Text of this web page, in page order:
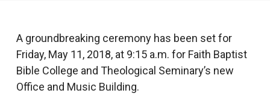
A groundbreaking ceremony has been set for
Friday, May 11, 2018, at 9:15 a.m. for Faith Baptist
Bible College and Theological Seminary’s new
Office and Music Building.